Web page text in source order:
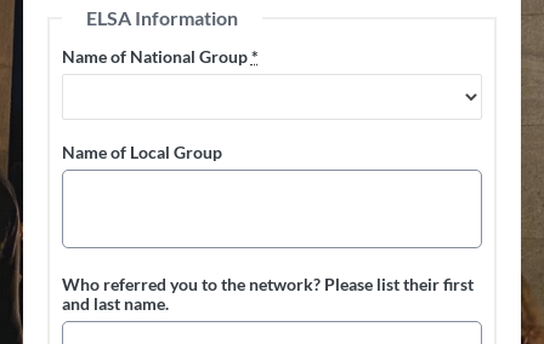
ELSA Information
Name of National Group*
Name of Local Group
Who referred you to the network? Please list their first
and last name.